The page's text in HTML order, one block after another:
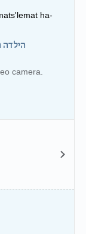
ha-
הילדה
camera.